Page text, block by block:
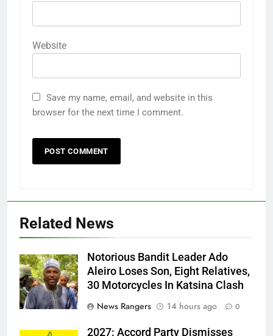
Website
Save my name, email, and website in this
browser for the next time I comment.
Related News
Ado
Notorious Bandit Leader Ado
Aleiro Loses Son, Eight Relatives,
30 Motorcycles In Katsina Clash
News Rangers
14 hours ago 0
2027: Accord Party Dismisses